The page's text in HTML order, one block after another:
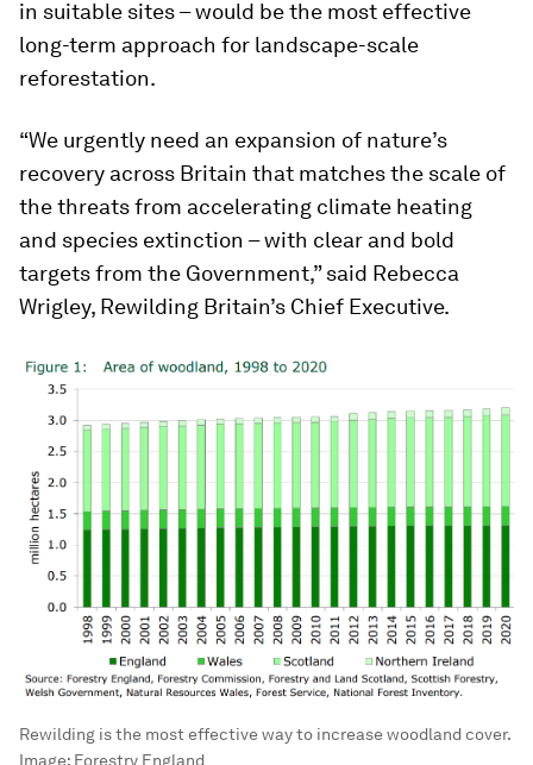
in suitable sites – would be the most effective
long-term approach for landscape-scale
reforestation.
“We urgently need an expansion of nature’s
recovery across Britain that matches the scale of
the threats from accelerating climate heating
and species extinction – with clear and bold
targets from the Government,” said Rebecca
Wrigley, Rewilding Britain’s Chief Executive.
Rewilding is the most effective way to increase woodland cover.
Image: Forestry England